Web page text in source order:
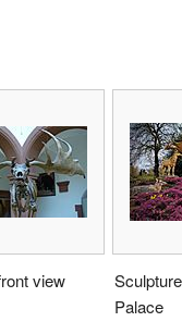
view
Palace